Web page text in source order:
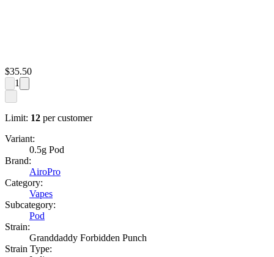
$35.50
1
Limit: 12 per customer
Variant:
0.5g Pod
Brand:
AiroPro
Category:
Vapes
Subcategory:
Pod
Strain:
Granddaddy Forbidden Punch
Strain Type: